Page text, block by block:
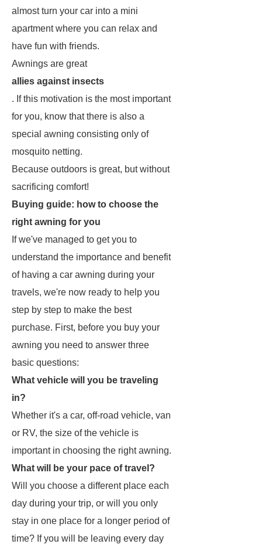
almost turn your car into a mini
apartment where you can relax and
have fun with friends.
Awnings are great
allies against insects
. If this motivation is the most important
for you, know that there is also a
special awning consisting only of
mosquito netting.
Because outdoors is great, but without
sacrificing comfort!
Buying guide: how to choose the
right awning for you
If we've managed to get you to
understand the importance and benefit
of having a car awning during your
travels, we're now ready to help you
step by step to make the best
purchase. First, before you buy your
awning you need to answer three
basic questions:
What vehicle will you be traveling
in?
Whether it's a car, off-road vehicle, van
or RV, the size of the vehicle is
important in choosing the right awning.
What will be your pace of travel?
Will you choose a different place each
day during your trip, or will you only
stay in one place for a longer period of
time? If you will be leaving every day